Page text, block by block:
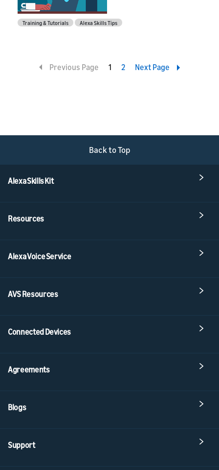
Training & Tutorials Alexa Skills Tips
Previous Page 1 2 Next Page
Back to Top
Alexa Skills Kit
Resources
Alexa Voice Service
AVS Resources
Connected Devices
Agreements
Blogs
Support